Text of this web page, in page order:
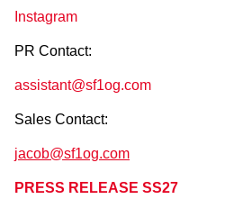
Instagram
PR Contact:
assistant@sf1og.com
Sales Contact:
jacob@sf1og.com
PRESS RELEASE SS27